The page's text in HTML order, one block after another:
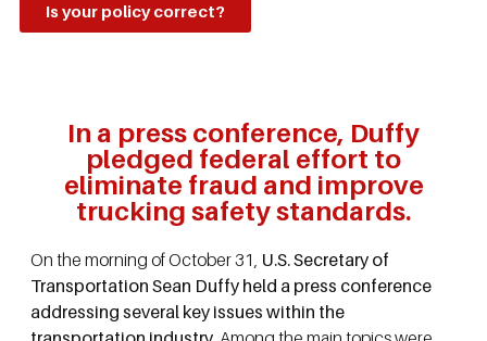
Is your policy correct?
In a press conference, Duffy
pledged federal effort to
eliminate fraud and improve
trucking safety standards.
On the morning of October 31, U.S. Secretary of
Transportation Sean Duffy held a press conference
addressing several key issues within the